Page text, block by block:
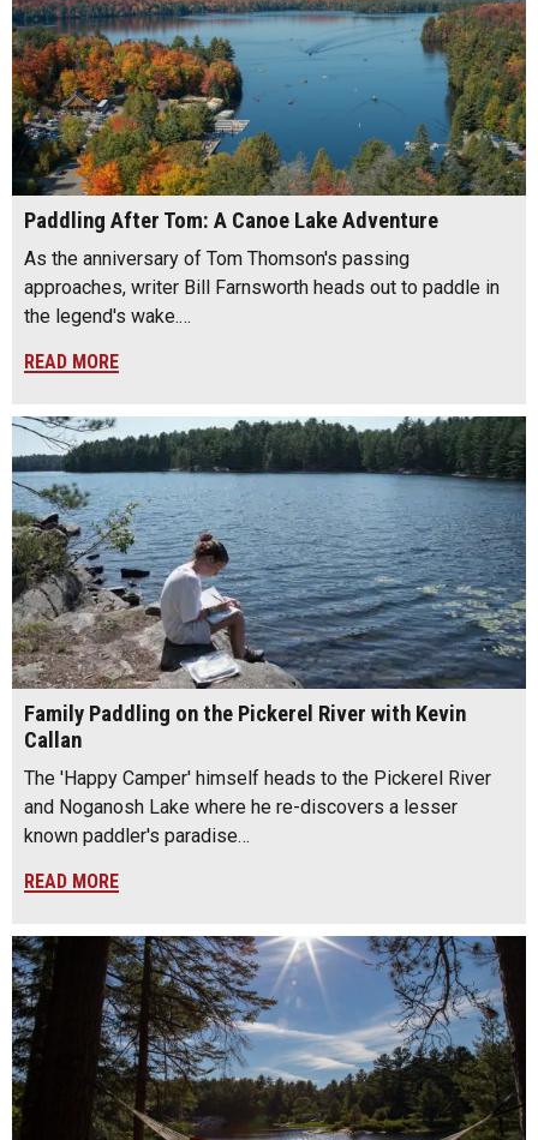
Paddling After Tom: A Canoe Lake Adventure
As the anniversary of Tom Thomson's passing
approaches, writer Bill Farnsworth heads out to paddle in
the legend's wake.…
READ MORE
Family Paddling on the Pickerel River with Kevin
Callan
The 'Happy Camper' himself heads to the Pickerel River
and Noganosh Lake where he re-discovers a lesser
known paddler's paradise…
READ MORE